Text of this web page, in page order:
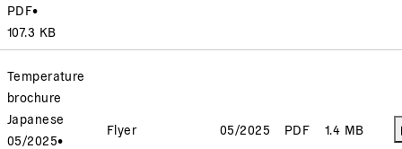
PDF•
107.3 KB
Temperature
brochure
Japanese
05/2025•
Flyer 05/2025 PDF 1.4 MB